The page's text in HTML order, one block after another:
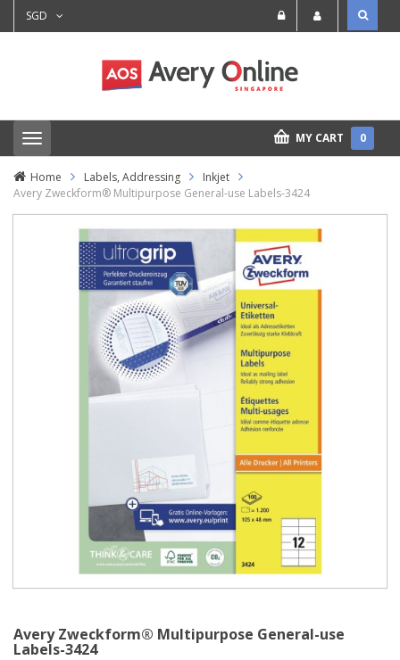
SGD
T
o
g
l
e
MY CART 0
Home Labels, Addressing
Inkjet
Avery Zweckform® Multipurpose General-use Labels-3424
Avery Zweckform® Multipurpose General-use
Labels-3424